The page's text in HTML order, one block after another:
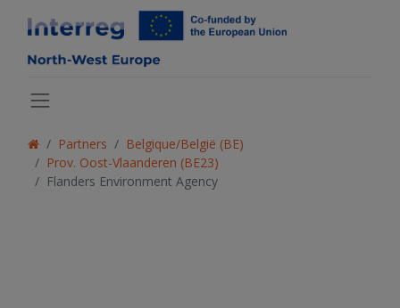
Partners
Belgique/België (BE)
Prov. Oost-Vlaanderen (BE23)
Flanders Environment Agency